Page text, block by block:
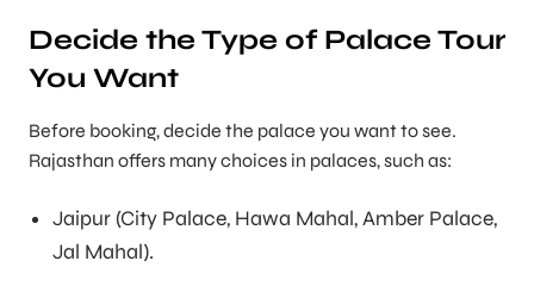
Decide the Type of Palace Tour
You Want
Before booking, decide the palace you want to see.
Rajasthan offers many choices in palaces, such as:
Jaipur (City Palace, Hawa Mahal, Amber Palace,
Jal Mahal).